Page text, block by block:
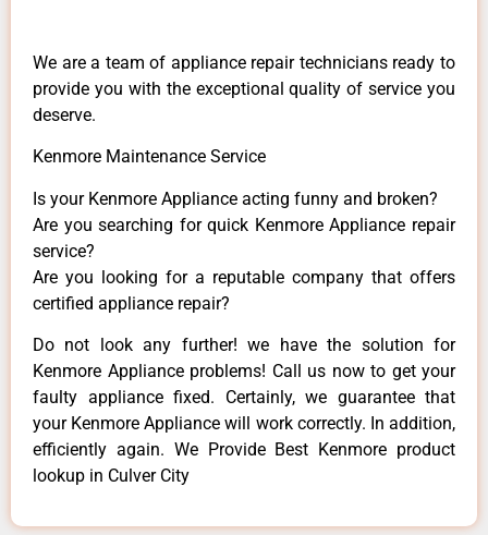
We are a team of appliance repair technicians ready to
provide you with the exceptional quality of service you
deserve.
Kenmore Maintenance Service
Is your Kenmore Appliance acting funny and broken?
Are you searching for quick Kenmore Appliance repair
service?
Are you looking for a reputable company that offers
certified appliance repair?
Do not look any further! we have the solution for
Kenmore Appliance problems! Call us now to get your
faulty appliance fixed. Certainly, we guarantee that
your Kenmore Appliance will work correctly. In addition,
efficiently again. We Provide Best Kenmore product
lookup in Culver City